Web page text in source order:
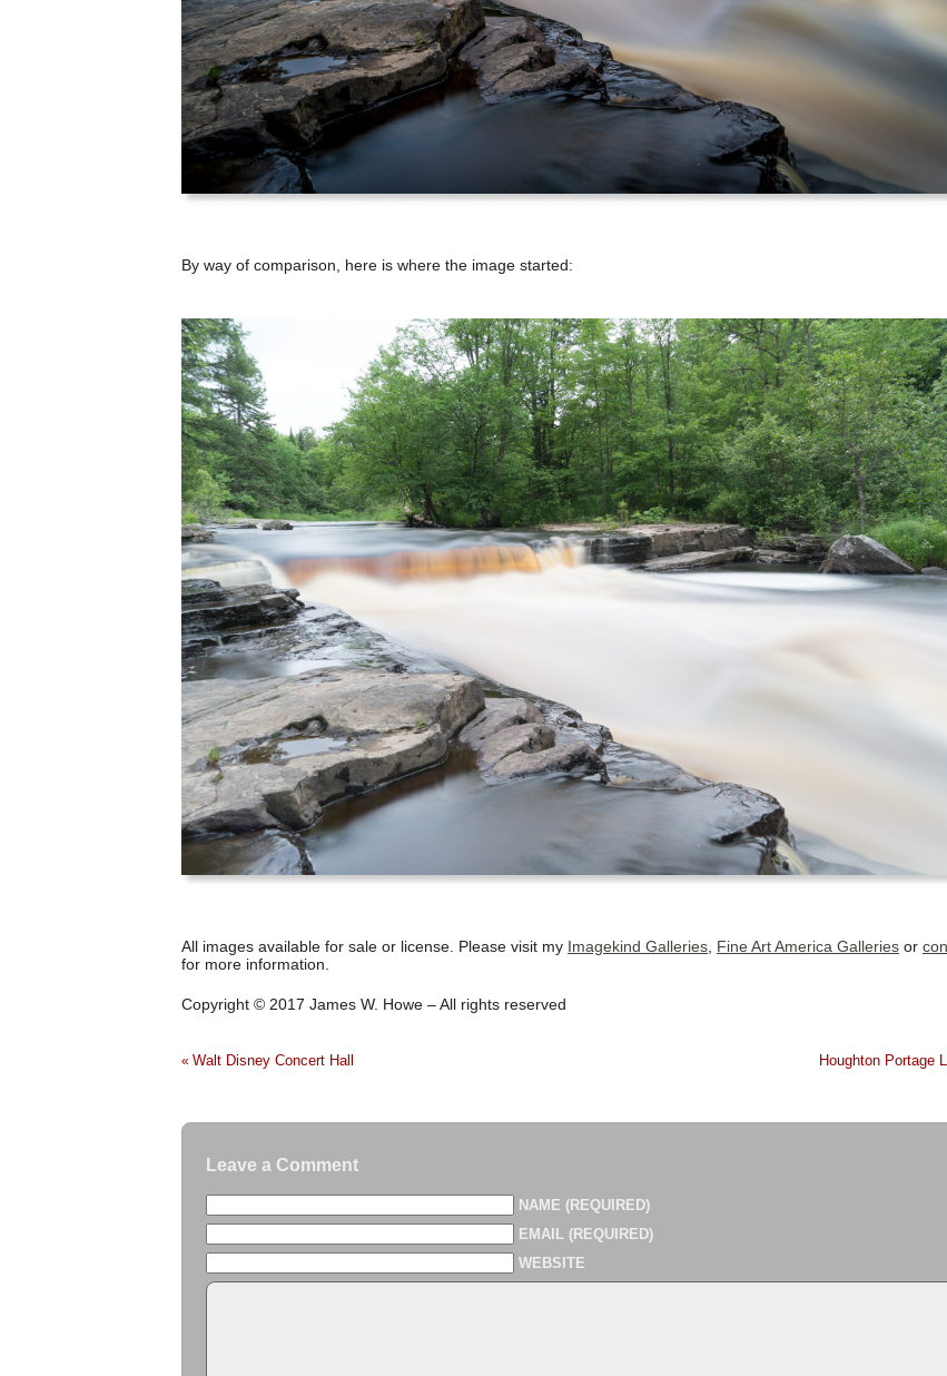
By way of comparison, here is where the image started:
All images available for sale or license. Please visit my Imagekind Galleries Fine Art America Galleries or
for more information.
Copyright © 2017 James W. Howe – All rights reserved
« Walt Disney Concert Hall Houghton Portage
Leave a Comment
NAME (REQUIRED)
EMAIL (REQUIRED)
WEBSITE